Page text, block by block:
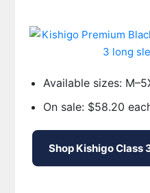
Available sizes:
On sale: $58.20
Shop Kishigo Class